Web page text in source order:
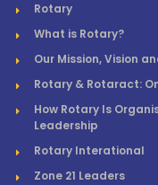
Rotary
What is Rotary?
Our Mission, Vision
Rotary & Rotaract:
How Rotary Is
Leadership
Rotary Interational
Zone 21 Leaders